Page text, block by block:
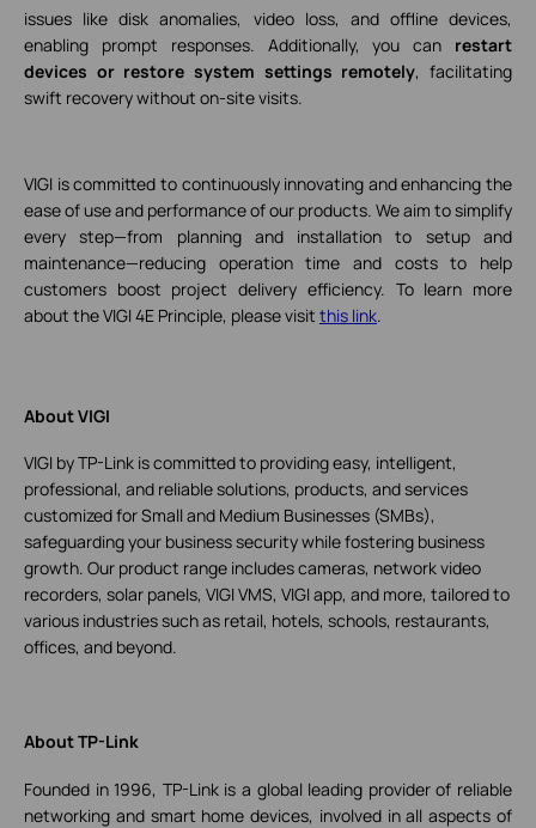
issues like disk anomalies, video loss, and offline devices,
enabling prompt responses. Additionally, you can restart
devices or restore system settings remotely, facilitating
swift recovery without on-site visits.
VIGI is committed to continuously innovating and enhancing the
ease of use and performance of our products. We aim to simplify
every step—from planning and installation to setup and
maintenance—reducing operation time and costs to help
customers boost project delivery efficiency. To learn more
about the VIGI 4E Principle, please visit this link.
About VIGI
VIGI by TP-Link is committed to providing easy, intelligent,
professional, and reliable solutions, products, and services
customized for Small and Medium Businesses (SMBs),
safeguarding your business security while fostering business
growth. Our product range includes cameras, network video
recorders, solar panels, VIGI VMS, VIGI app, and more, tailored to
various industries such as retail, hotels, schools, restaurants,
offices, and beyond.
About TP-Link
Founded in 1996, TP-Link is a global leading provider of reliable
networking and smart home devices, involved in all aspects of